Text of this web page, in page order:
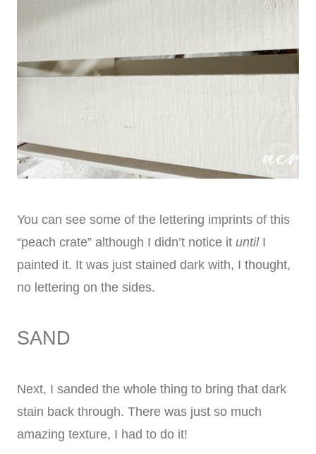
You can see some of the lettering imprints of this
“peach crate” although I didn’t notice it untilI
painted it. It was just stained dark with, I thought,
no lettering on the sides.
SAND
Next, I sanded the whole thing to bring that dark
stain back through. There was just so much
amazing texture, I had to do it!